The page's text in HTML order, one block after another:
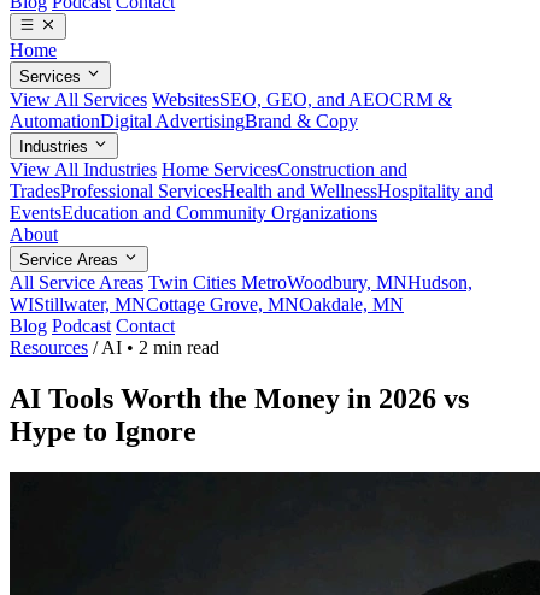
Home
Services
View All Services WebsitesSEO, GEO, and AEOCRM &
AutomationDigital AdvertisingBrand & Copy
Industries
View All Industries Home ServicesConstruction and
TradesProfessional ServicesHealth and WellnessHospitality and
EventsEducation and Community Organizations
About
Service Areas
All Service Areas Twin Cities MetroWoodbury, MNHudson,
WIStillwater, MNCottage Grove, MNOakdale, MN
Blog Podcast Contact
Resources / AI • 2 min read
AI Tools Worth the Money in 2026 vs
Hype to Ignore